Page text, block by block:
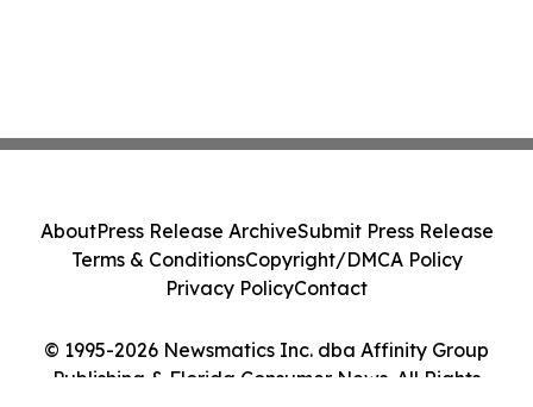
© 1995-2026 Newsmatics Inc. dba Affinity Group
Publishing & Florida Consumer News. All Rights
AboutPress Release ArchiveSubmit Press Release
Terms & ConditionsCopyright/DMCA Policy
Privacy PolicyContact